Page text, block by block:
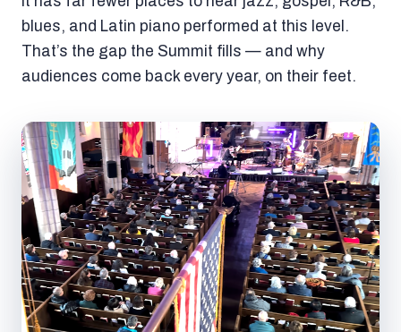
blues, and Latin piano performed at this level.
That’s the gap the Summit fills — and why
audiences come back every year, on their feet.